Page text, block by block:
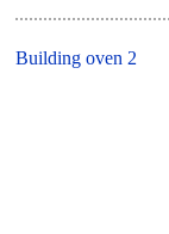
Building oven 2